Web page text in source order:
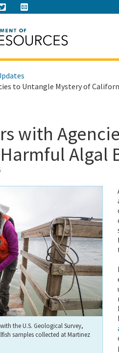
to Untangle Mystery of
with
Algal
the U.S. Geological Survey,
samples collected at Martinez